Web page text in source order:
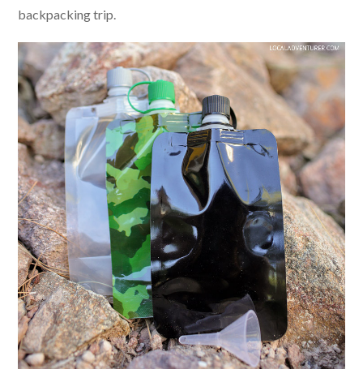
backpacking trip.